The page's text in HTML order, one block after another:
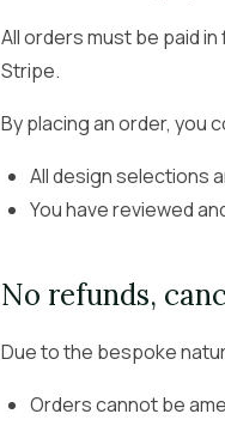
All orders must be paid
Stripe.
By placing an order, you
All design selections
You have reviewed
No refunds,
Due to the bespoke
Orders cannot be